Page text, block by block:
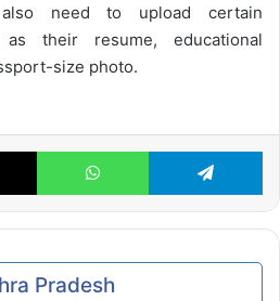
also need to upload certain
as their resume, educational
size photo.
X WhatsApp
Pradesh